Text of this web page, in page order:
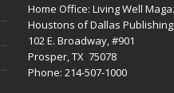
Home Office: Living Well
Houstons of Dallas
102 E. Broadway, #901
Prosper, TX 75078
Phone: 214-507-1000